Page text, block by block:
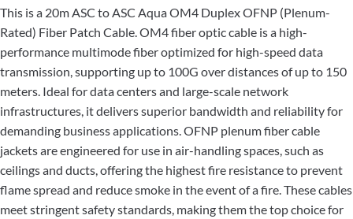
This is a 20m ASC to ASC Aqua OM4 Duplex OFNP (Plenum-
Rated) Fiber Patch Cable. OM4 fiber optic cable is a high-
performance multimode fiber optimized for high-speed data
transmission, supporting up to 100G over distances of up to 150
meters. Ideal for data centers and large-scale network
infrastructures, it delivers superior bandwidth and reliability for
demanding business applications. OFNP plenum fiber cable
jackets are engineered for use in air-handling spaces, such as
ceilings and ducts, offering the highest fire resistance to prevent
flame spread and reduce smoke in the event of a fire. These cables
meet stringent safety standards, making them the top choice for